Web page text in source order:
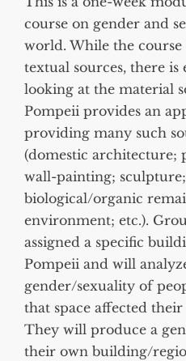
course on gender and
world. While the
textual sources, there
looking at the material
Pompeii provides an
providing many such
(domestic architecture;
wall-painting;
biological/organic
environment; etc.).
assigned a specific
Pompeii and will
gender/sexuality of
that space affected
They will produce a
their own building/